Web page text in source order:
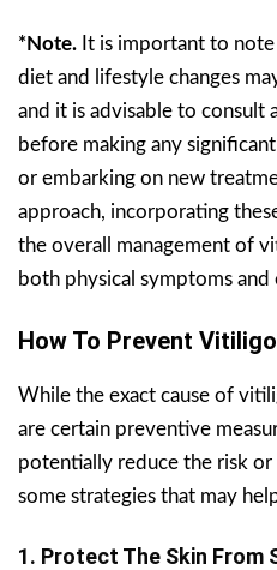
*Note. It is important to
diet and lifestyle changes
and it is advisable to consult
before making any
or embarking on new
approach, incorporating
the overall management of
both physical symptoms
How To Prevent
While the exact cause of
are certain preventive
potentially reduce the risk
some strategies that may
1. Protect The Skin From